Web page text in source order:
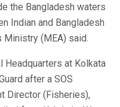
the Bangladesh waters
Indian and Bangladesh
Ministry (MEA) said.
Headquarters at Kolkata
after a SOS
Director (Fisheries),